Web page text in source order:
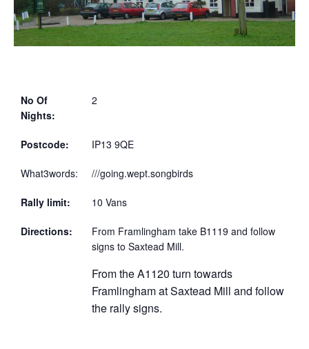
No Of
Nights:
2
Postcode: IP13 9QE
What3words: ///going.wept.songbirds
Rally limit: 10 Vans
Directions:
From Framlingham take B1119 and follow
signs to Saxtead Mill.
From the A1120 turn towards
Framlingham at Saxtead Mill and follow
the rally signs.